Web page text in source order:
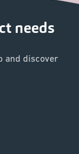
needs
and discover